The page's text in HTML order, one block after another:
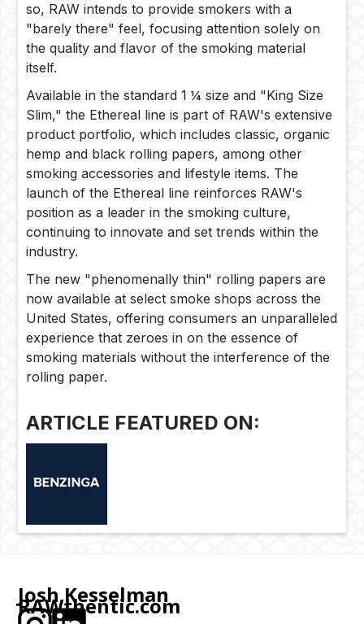
so, RAW intends to provide smokers with a
"barely there" feel, focusing attention solely on
the quality and flavor of the smoking material
itself.
Available in the standard 1 ¼ size and "King Size
Slim," the Ethereal line is part of RAW's extensive
product portfolio, which includes classic, organic
hemp and black rolling papers, among other
smoking accessories and lifestyle items. The
launch of the Ethereal line reinforces RAW's
position as a leader in the smoking culture,
continuing to innovate and set trends within the
industry.
The new "phenomenally thin" rolling papers are
now available at select smoke shops across the
United States, offering consumers an unparalleled
experience that zeroes in on the essence of
smoking materials without the interference of the
rolling paper.
ARTICLE FEATURED ON:
Josh Kesselman
RAWthentic.com